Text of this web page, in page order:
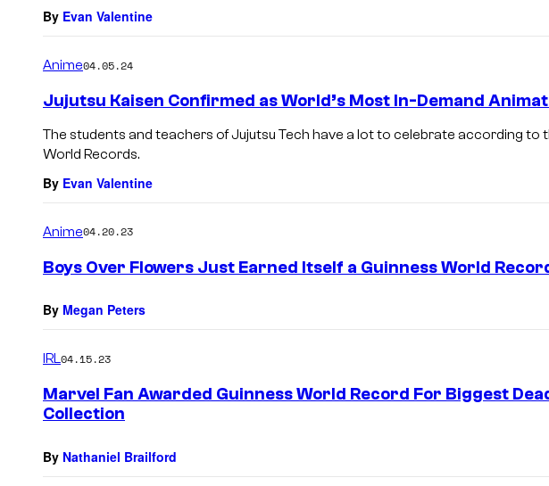
By Evan Valentine
Anime04.05.24
Jujutsu Kaisen Confirmed as World’s Most In-Demand
The students and teachers of Jujutsu Tech have a lot to celebrate according to
World Records.
By Evan Valentine
Anime04.20.23
Boys Over Flowers Just Earned Itself a Guinness World
By Megan Peters
IRL04.15.23
Marvel Fan Awarded Guinness World Record For Biggest
Collection
By Nathaniel Brailford